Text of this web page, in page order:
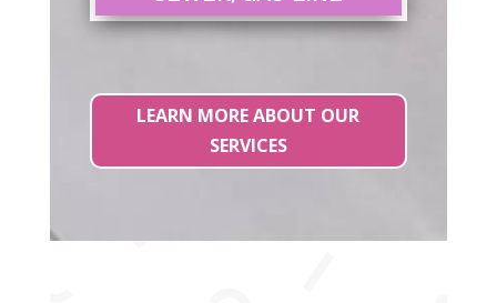
LEARN MORE ABOUT OUR
SERVICES